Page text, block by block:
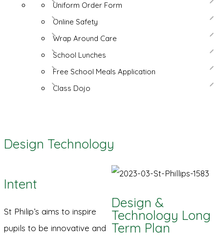
Uniform Order Form
Online Safety
Wrap Around Care
School Lunches
Free School Meals Application
Class Dojo
Design Technology
Intent
St Philip’s aims to inspire
pupils to be innovative and
Design &
Technology Long
Term Plan